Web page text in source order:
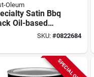
Oleum
Satin Bbq
Oil-based
Heat Low Voc
SKU:#0822684